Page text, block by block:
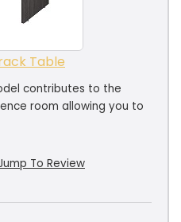
Table
contributes to the
room allowing you to
To Review